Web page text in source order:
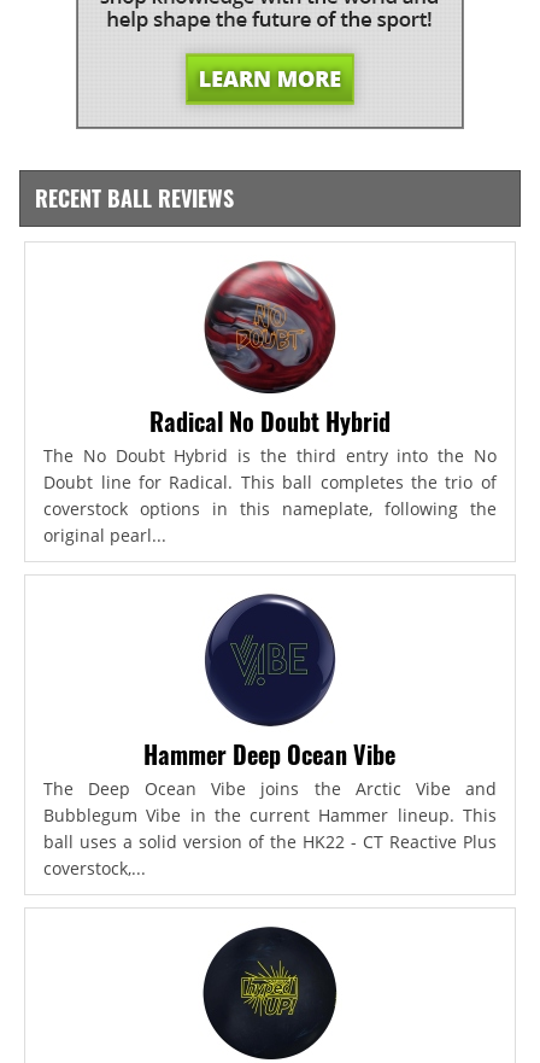
RECENT BALL REVIEWS
Radical No Doubt Hybrid
The No Doubt Hybrid is the third entry into the No
Doubt line for Radical. This ball completes the trio of
coverstock options in this nameplate, following the
original pearl...
Hammer Deep Ocean Vibe
The Deep Ocean Vibe joins the Arctic Vibe and
Bubblegum Vibe in the current Hammer lineup. This
ball uses a solid version of the HK22 - CT Reactive Plus
coverstock,...